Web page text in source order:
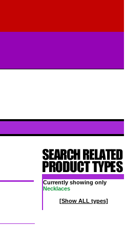
Currently showing only
Necklaces
[Show ALL types]